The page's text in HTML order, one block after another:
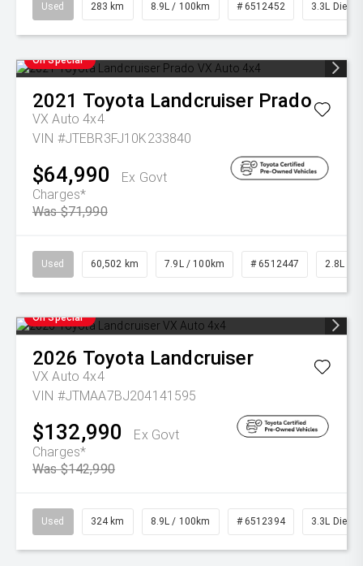
Used 283 km 8.9L / 100km # 6512452 3.3L Diesel
On Special
2021 Toyota Landcruiser Prado
VX Auto 4x4
VIN #JTEBR3FJ10K233840
$64,990
Ex Govt
Charges*
Was $71,990
Used 60,502 km 7.9L / 100km # 6512447 2.8L
On Special
2026 Toyota Landcruiser
VX Auto 4x4
VIN #JTMAA7BJ204141595
$132,990
Ex Govt
Charges*
Was $142,990
Used 324 km 8.9L / 100km # 6512394 3.3L Diesel